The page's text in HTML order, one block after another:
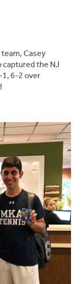
Casey
captured the NJ
6-2 over